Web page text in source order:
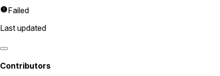
Failed
Last updated
Contributors